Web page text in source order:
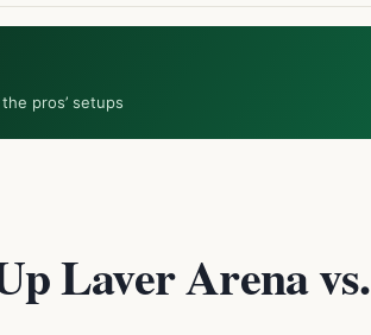
pros’ setups
Laver Arena vs.